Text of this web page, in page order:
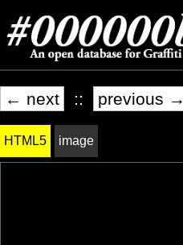
← next :: previous →
HTML5 image